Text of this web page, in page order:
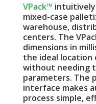
VPack™ intuitively
mixed-case
warehouse,
centers. The
dimensions in
the ideal location
without needing
parameters. The
interface makes
process simple,